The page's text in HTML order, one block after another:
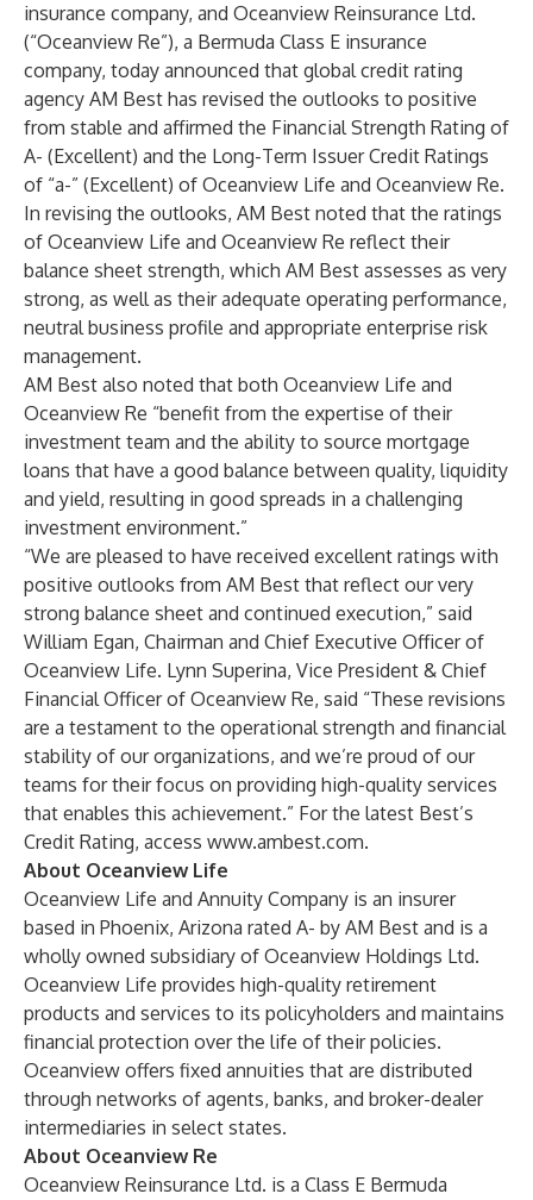
insurance company, and Oceanview Reinsurance Ltd.
(“Oceanview Re”), a Bermuda Class E insurance
company, today announced that global credit rating
agency AM Best has revised the outlooks to positive
from stable and affirmed the Financial Strength Rating of
A- (Excellent) and the Long-Term Issuer Credit Ratings
of “a-” (Excellent) of Oceanview Life and Oceanview Re.
In revising the outlooks, AM Best noted that the ratings
of Oceanview Life and Oceanview Re reflect their
balance sheet strength, which AM Best assesses as very
strong, as well as their adequate operating performance,
neutral business profile and appropriate enterprise risk
management.
AM Best also noted that both Oceanview Life and
Oceanview Re “benefit from the expertise of their
investment team and the ability to source mortgage
loans that have a good balance between quality, liquidity
and yield, resulting in good spreads in a challenging
investment environment.”
“We are pleased to have received excellent ratings with
positive outlooks from AM Best that reflect our very
strong balance sheet and continued execution,” said
William Egan, Chairman and Chief Executive Officer of
Oceanview Life. Lynn Superina, Vice President & Chief
Financial Officer of Oceanview Re, said “These revisions
are a testament to the operational strength and financial
stability of our organizations, and we’re proud of our
teams for their focus on providing high-quality services
that enables this achievement.” For the latest Best’s
Credit Rating, access www.ambest.com.
About Oceanview Life
Oceanview Life and Annuity Company is an insurer
based in Phoenix, Arizona rated A- by AM Best and is a
wholly owned subsidiary of Oceanview Holdings Ltd.
Oceanview Life provides high-quality retirement
products and services to its policyholders and maintains
financial protection over the life of their policies.
Oceanview offers fixed annuities that are distributed
through networks of agents, banks, and broker-dealer
intermediaries in select states.
About Oceanview Re
Oceanview Reinsurance Ltd. is a Class E Bermuda